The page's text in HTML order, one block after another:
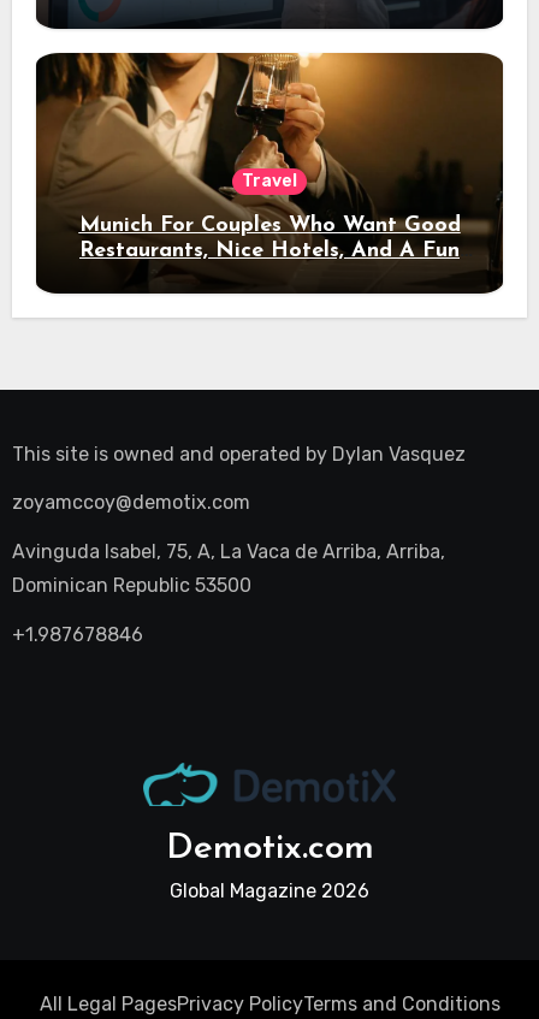
Travel
Munich For Couples Who Want Good
Restaurants, Nice Hotels, And A Fun
Night Out
This site is owned and operated by Dylan Vasquez
zoyamccoy@demotix.com
Avinguda Isabel, 75, A, La Vaca de Arriba, Arriba,
Dominican Republic 53500
+1.987678846
Demotix.com
Global Magazine 2026
All Legal PagesPrivacy PolicyTerms and Conditions